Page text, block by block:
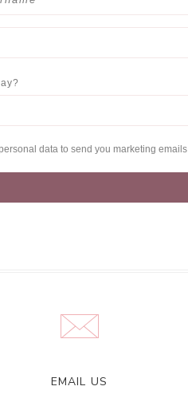
data to send you marketing emails
EMAIL US